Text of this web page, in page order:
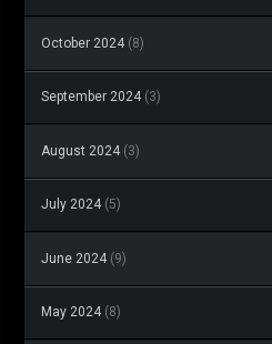
October 2024 (8)
September 2024 (3)
August 2024 (3)
July 2024 (5)
June 2024 (9)
May 2024 (8)